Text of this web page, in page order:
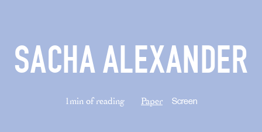
SACHA ALEXANDER
1min of reading Paper Screen